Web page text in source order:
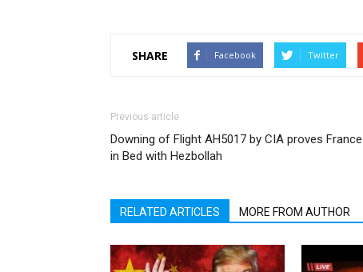
SHARE Facebook Twitter
Previous article
Downing of Flight AH5017 by CIA proves France
in Bed with Hezbollah
RELATED ARTICLES MORE FROM AUTHOR